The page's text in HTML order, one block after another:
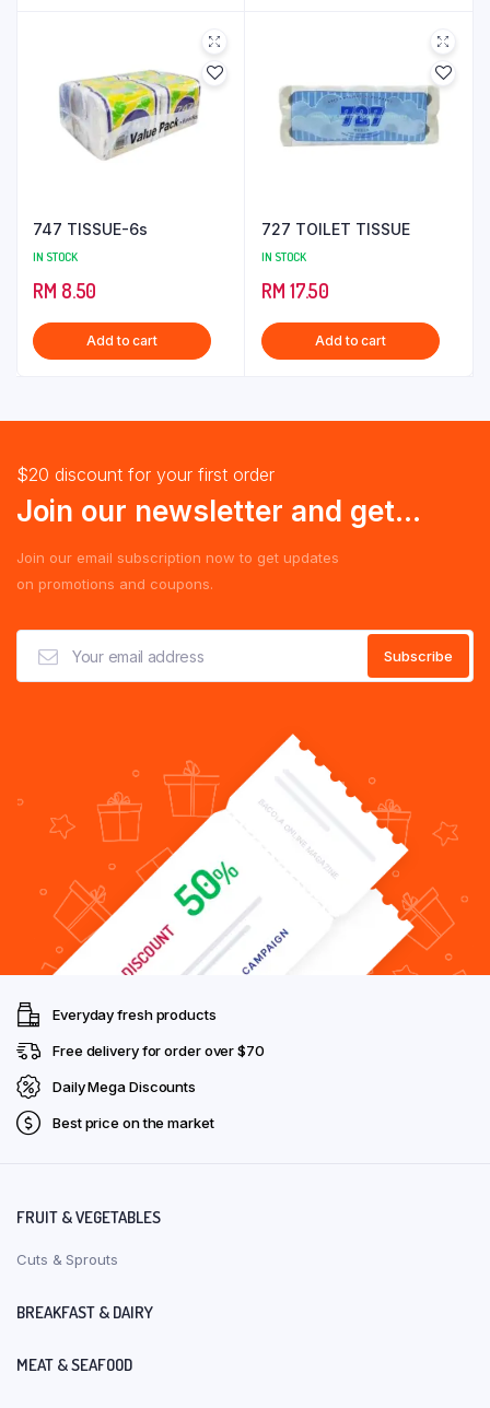
747 TISSUE-6s
IN STOCK
RM 8.50
Add to cart
727 TOILET TISSUE
IN STOCK
RM 17.50
Add to cart
$20 discount for your first order
Join our newsletter and get...
Join our email subscription now to get updates
on promotions and coupons.
Everyday fresh products
Free delivery for order over $70
Daily Mega Discounts
Best price on the market
FRUIT & VEGETABLES
Cuts & Sprouts
BREAKFAST & DAIRY
MEAT & SEAFOOD